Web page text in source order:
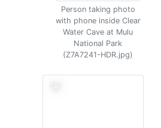
Person taking photo
with phone inside Clear
Water Cave at Mulu
National Park
(Z7A7241-HDR.jpg)